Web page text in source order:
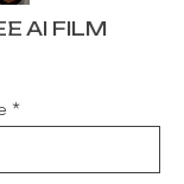
AI FILM